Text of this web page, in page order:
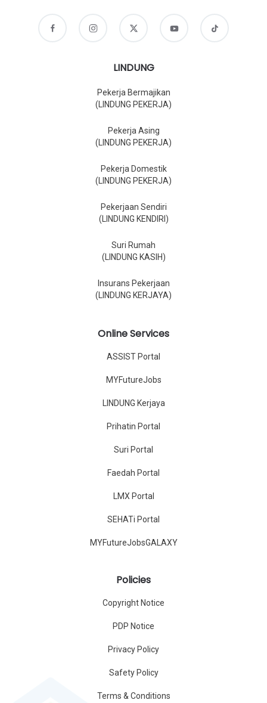
LINDUNG
Pekerja Bermajikan
(LINDUNG PEKERJA)
Pekerja Asing
(LINDUNG PEKERJA)
Pekerja Domestik
(LINDUNG PEKERJA)
Pekerjaan Sendiri
(LINDUNG KENDIRI)
Suri Rumah
(LINDUNG KASIH)
Insurans Pekerjaan
(LINDUNG KERJAYA)
Online Services
ASSIST Portal
MYFutureJobs
LINDUNG Kerjaya
Prihatin Portal
Suri Portal
Faedah Portal
LMX Portal
SEHATi Portal
MYFutureJobsGALAXY
Policies
Copyright Notice
PDP Notice
Privacy Policy
Safety Policy
Terms & Conditions